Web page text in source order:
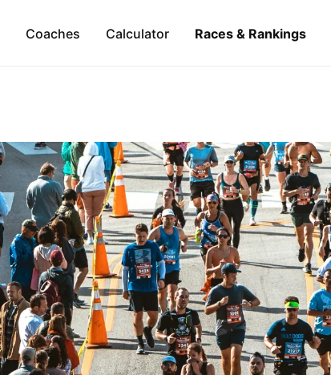
Coaches Calculator Races & Rankings